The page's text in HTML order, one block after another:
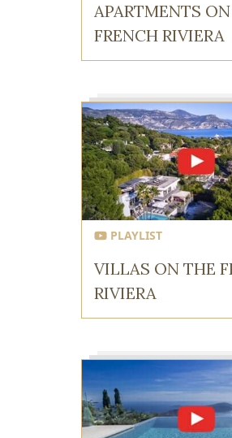
APARTMENTS
FRENCH RIVIERA
PLAYLIST
VILLAS ON THE
RIVIERA